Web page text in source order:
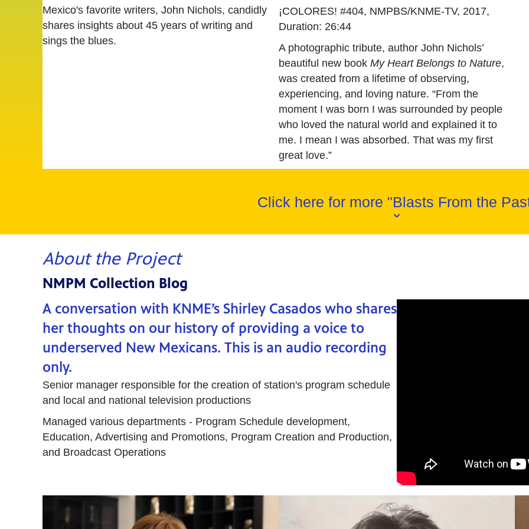
Mexico's favorite writers, John Nichols, candidly
shares insights about 45 years of writing and
sings the blues.
¡COLORES! #404, NMPBS/KNME-TV, 2017,
Duration: 26:44
A photographic tribute, author John Nichols’
beautiful new book My Heart Belongs to Nature,
was created from a lifetime of observing,
experiencing, and loving nature. “From the
moment I was born I was surrounded by people
who loved the natural world and explained it to
me. I mean I was absorbed. That was my first
great love.”
Click here for more "Blasts From the
About the Project
NMPM Collection Blog
A conversation with KNME’s Shirley Casados who shares
her thoughts on our history of providing a voice to
underserved New Mexicans. This is an audio recording
only.
Senior manager responsible for the creation of station's program schedule
and local and national television productions
Managed various departments - Program Schedule development,
Education, Advertising and Promotions, Program Creation and Production,
and Broadcast Operations